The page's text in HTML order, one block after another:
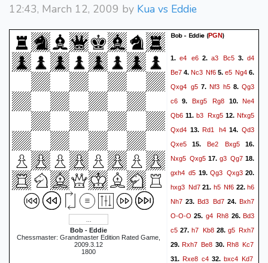
12:43, March 12, 2009 by Kua vs Eddie
Bob - Eddie
Chessmaster: Grandmaster Edition Rated Game,
2009.3.12
1800
Bob - Eddie (PGN)
1. e4 e6 2. a3 Bc5 3. d4
Be7 4. Nc3 Nf6 5. e5 Ng4 6.
Qxg4 g57. Nf3 h5 8.Qg3
c6 9. Bxg5 Rg8 10.Ne4
Qb6 11.b3 Rxg512.Nfxg5
Qxd4 13.Rd1 h414.Qd3
Qxe5 15. Be2 Bxg516.
Nxg5 Qxg5 17. g3 Qg7 18.
gxh4 d5 19.Qg3 Qxg320.
hxg3 Nd721. h5 Nf6 22. h6
Nh7 23. Bd3 Bd7 24. Bxh7
O-O-O 25. g4 Rh8 26.Bd3
c5 27.h7 Kb828. g5 Rxh7
29.Rxh7 Be8 30. Rh8 Kc7
31. Rxe8 c4 32. bxc4 Kd7